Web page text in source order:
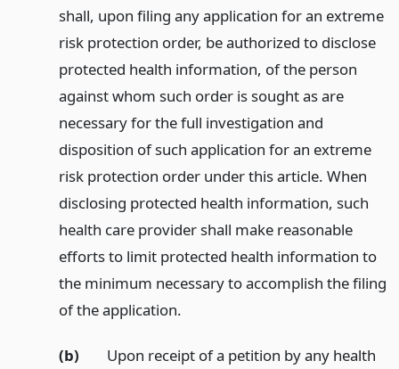
shall, upon filing any application for an extreme
risk protection order, be authorized to disclose
protected health information, of the person
against whom such order is sought as are
necessary for the full investigation and
disposition of such application for an extreme
risk protection order under this article. When
disclosing protected health information, such
health care provider shall make reasonable
efforts to limit protected health information to
the minimum necessary to accomplish the filing
of the application.
(b)
Upon receipt of a petition by any health